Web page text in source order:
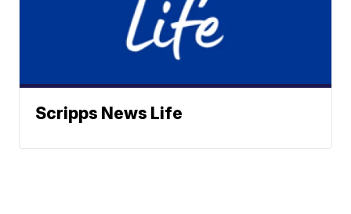
Scripps News Life